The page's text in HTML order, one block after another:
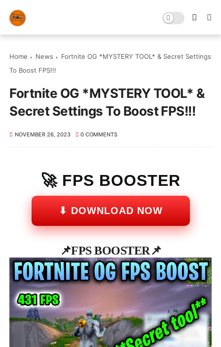
Home News
Fortnite OG *MYSTERY TOOL* & Secret Settings
To Boost FPS!!!
Fortnite OG *MYSTERY TOOL* &
Secret Settings To Boost FPS!!!
NOVEMBER 26, 2023 0 COMMENTS
🚀 FPS BOOSTER
⬇ DOWNLOAD NOW
📌FPS BOOSTER📌